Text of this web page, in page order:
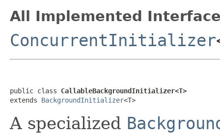
All Implemented
ConcurrentInitializer
public class CallableBackgroundInitializer<T>
extends BackgroundInitializer<T>
A specialized